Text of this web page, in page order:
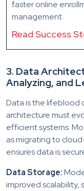
faster online
management.
Read Success
3. Data
Analyzing, and
Data is the lifeblood
architecture must
efficient systems.
as migrating to
ensures data is
Data Storage:
improved scalability,